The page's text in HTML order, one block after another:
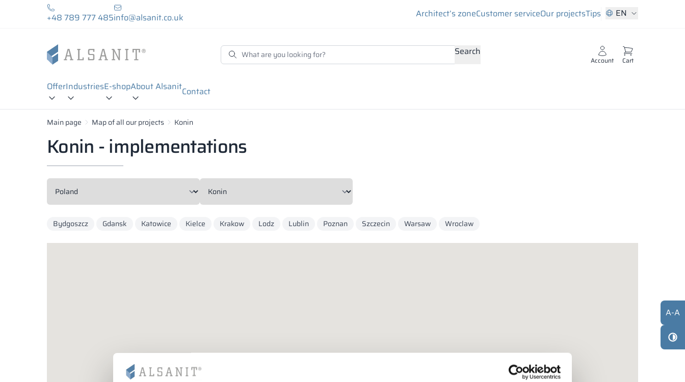
+48 789 777 485info@alsanit.co.uk Architect’s zoneCustomer serviceOur projectsTips EN
Search
Account Cart
OfferIndustriesE-shopAbout AlsanitContact
Main page Map of all our projects Konin
Konin - implementations
Bydgoszcz Gdansk Katowice Kielce Krakow Lodz Lublin Poznan Szczecin Warsaw Wroclaw
A-A